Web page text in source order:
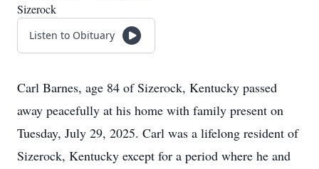
Sizerock
Listen to Obituary
Carl Barnes, age 84 of Sizerock, Kentucky passed
away peacefully at his home with family present on
Tuesday, July 29, 2025. Carl was a lifelong resident of
Sizerock, Kentucky except for a period where he and